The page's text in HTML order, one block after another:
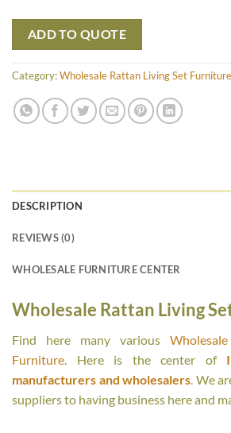
ADD TO QUOTE
Category:Wholesale Rattan Living Set Furniture
DESCRIPTION
REVIEWS (0)
WHOLESALE FURNITURE CENTER
Wholesale Rattan Living
Find here many various
Furniture. Here is the center of
manufacturers and wholesalers. We
suppliers to having business here and